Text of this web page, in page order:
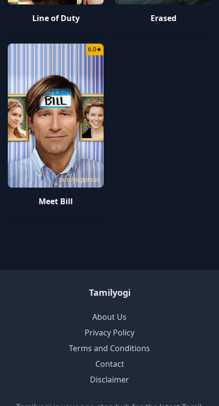
Line of Duty Erased
tamilyogipro.in
6.0★
Meet Bill
Tamilyogi
About Us
Privacy Policy
Terms and Conditions
Contact
Disclaimer